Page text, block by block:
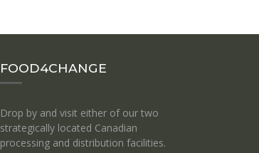
FOOD4CHANGE
Drop by and visit either of our two
strategically located Canadian
processing and distribution facilities.